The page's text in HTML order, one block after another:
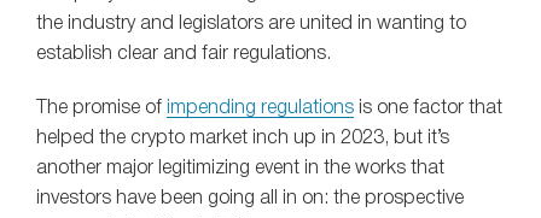
the industry and legislators are united in wanting to
establish clear and fair regulations.
The promise of impending regulations is one factor that
helped the crypto market inch up in 2023, but it’s
another major legitimizing event in the works that
investors have been going all in on: the prospective